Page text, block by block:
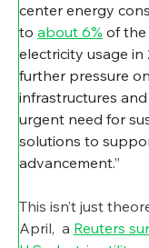
center energy
to about 6% of the
electricity usage in
further pressure
infrastructures
urgent need for
solutions to
advancement.”
This isn’t just
April,  a Reuters